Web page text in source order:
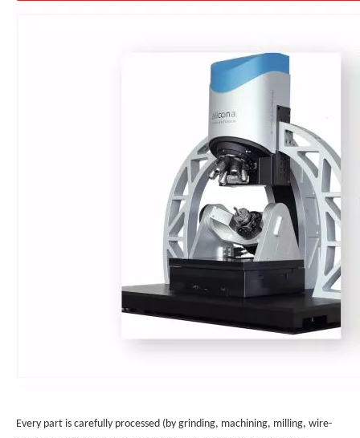
Every part is carefully processed (by grinding, machining, milling, wire-